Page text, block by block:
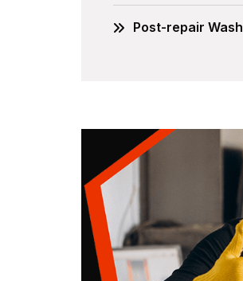
Post-repair Wash